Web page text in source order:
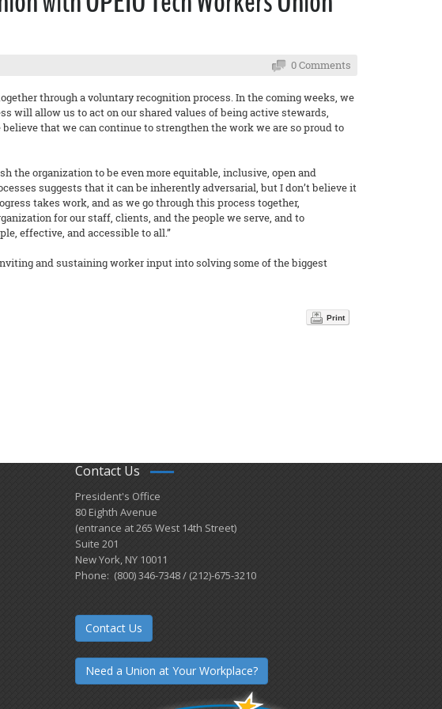
0 Comments
through a voluntary recognition process. In the coming weeks, we
will allow us to act on our shared values of being active stewards,
that we can continue to strengthen the work we are so proud to
the organization to be even more equitable, inclusive, open and
suggests that it can be inherently adversarial, but I don’t believe it
takes work, and as we go through this process together,
for our staff, clients, and the people we serve, and to
effective, and accessible to all.”
and sustaining worker input into solving some of the biggest
Print
Contact Us
President's Office
80 Eighth Avenue
(entrance at 265 West 14th Street)
Suite 201
New York, NY 10011
Phone: (800) 346-7348 / (212)-675-3210
Contact Us
Need a Union at Your Workplace?